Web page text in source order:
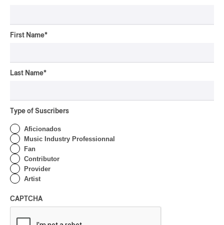
First Name*
Last Name*
Type of Suscribers
Aficionados
Music Industry Professionnal
Fan
Contributor
Provider
Artist
CAPTCHA